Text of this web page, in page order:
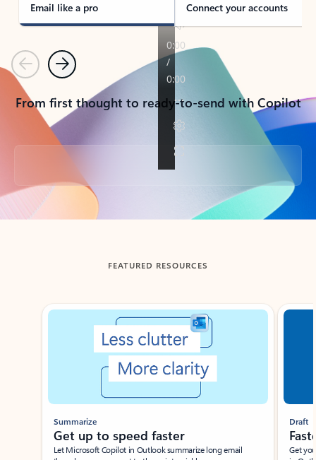
Email like a pro Connect your accounts
PreviousNext
From first thought to ready-to-send with Copilot
Back to tabs
FEATURED RESOURCES
Showing slide 1 of 3
Summarize
Get up to speed faster ​
Let Microsoft Copilot in Outlook summarize long email
Draft
Get